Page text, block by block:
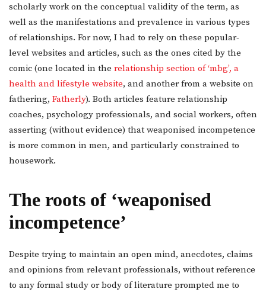
scholarly work on the conceptual validity of the term, as
well as the manifestations and prevalence in various types
of relationships. For now, I had to rely on these popular-
level websites and articles, such as the ones cited by the
comic (one located in the relationship section of ‘mbg’, a
health and lifestyle website, and another from a website on
fathering, Fatherly). Both articles feature relationship
coaches, psychology professionals, and social workers, often
asserting (without evidence) that weaponised incompetence
is more common in men, and particularly constrained to
housework.
The roots of ‘weaponised
incompetence’
Despite trying to maintain an open mind, anecdotes, claims
and opinions from relevant professionals, without reference
to any formal study or body of literature prompted me to